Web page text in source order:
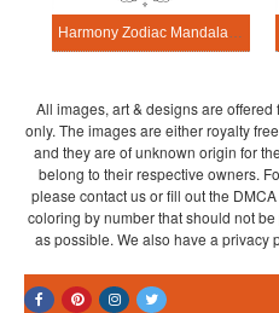
Harmony Zodiac Mandala Learning Sheet
All images, art & designs are
only. The images are either royalty
and they are of unknown origin for
belong to their respective owners.
please contact us or fill out the
coloring by number that should not
as possible. We also have a privacy